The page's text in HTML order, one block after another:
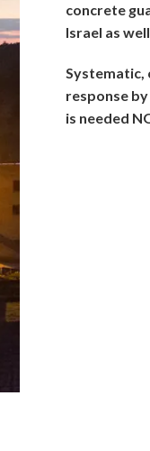
concrete
Israel as
Systematic,
response
is needed